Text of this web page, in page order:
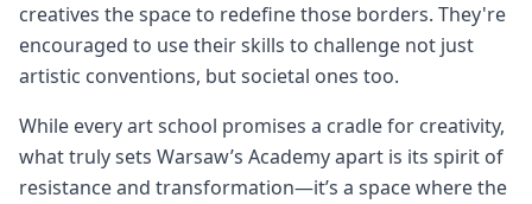
creatives the space to redefine those borders. They're
encouraged to use their skills to challenge not just
artistic conventions, but societal ones too.
While every art school promises a cradle for creativity,
what truly sets Warsaw’s Academy apart is its spirit of
resistance and transformation—it’s a space where the